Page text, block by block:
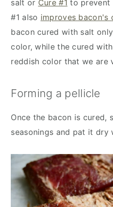
salt or Cure #1 to prevent
#1 also improves bacon's
bacon cured with salt
color, while the cured with
reddish color that we are
Forming a pellicle
Once the bacon is cured,
seasonings and pat it dry